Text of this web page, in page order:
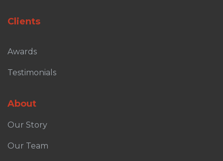
Clients
Awards
Testimonials
About
Our Story
Our Team